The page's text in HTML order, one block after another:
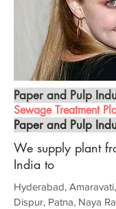
Paper and Pulp
Sewage Treatment
Paper and Pulp
We supply plant
India to
Hyderabad,
Dispur, Patna, Naya